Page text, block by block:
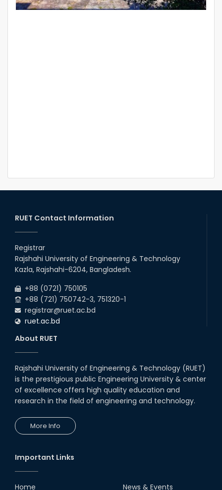
RUET Contact Information
Registrar
Rajshahi University of Engineering & Technology
Kazla, Rajshahi-6204, Bangladesh.
+88 (0721) 750105
+88 (721) 750742-3, 751320-1
registrar@ruet.ac.bd
ruet.ac.bd
About RUET
Rajshahi University of Engineering & Technology (RUET)
is the prestigious public Engineering University & center
of excellence offers high quality education and
research in the field of engineering and technology.
More Info
Important Links
Home News & Events